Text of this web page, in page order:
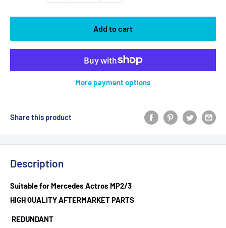
Add to cart
More payment options
Share this product
Description
Suitable for Mercedes Actros MP2/3
HIGH QUALITY AFTERMARKET PARTS
REDUNDANT